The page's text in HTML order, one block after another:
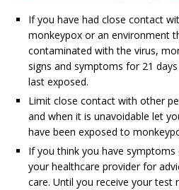
If you have had close contact
monkeypox or an environment
contaminated with the virus,
signs and symptoms for 21
last exposed.
Limit close contact with other
and when it is unavoidable let
have been exposed to
If you think you have
your healthcare provider for
care. Until you receive your